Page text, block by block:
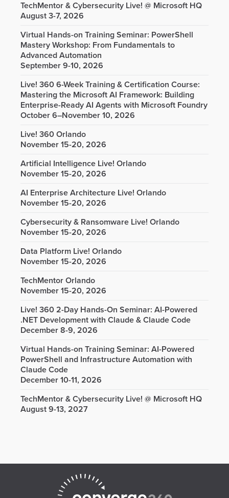
TechMentor & Cybersecurity Live! @ Microsoft HQ
August 3-7, 2026
Virtual Hands-on Training Seminar: PowerShell
Mastery Workshop: From Fundamentals to
Advanced Automation
September 9-10, 2026
Live! 360 6-Week Training & Certification Course:
Mastering the Microsoft AI Framework: Building
Enterprise-Ready AI Agents with Microsoft Foundry
October 6–November 10, 2026
Live! 360 Orlando
November 15-20, 2026
Artificial Intelligence Live! Orlando
November 15-20, 2026
AI Enterprise Architecture Live! Orlando
November 15-20, 2026
Cybersecurity & Ransomware Live! Orlando
November 15-20, 2026
Data Platform Live! Orlando
November 15-20, 2026
TechMentor Orlando
November 15-20, 2026
Live! 360 2-Day Hands-On Seminar: AI-Powered
.NET Development with Claude & Claude Code
December 8-9, 2026
Virtual Hands-on Training Seminar: AI-Powered
PowerShell and Infrastructure Automation with
Claude Code
December 10-11, 2026
TechMentor & Cybersecurity Live! @ Microsoft HQ
August 9-13, 2027